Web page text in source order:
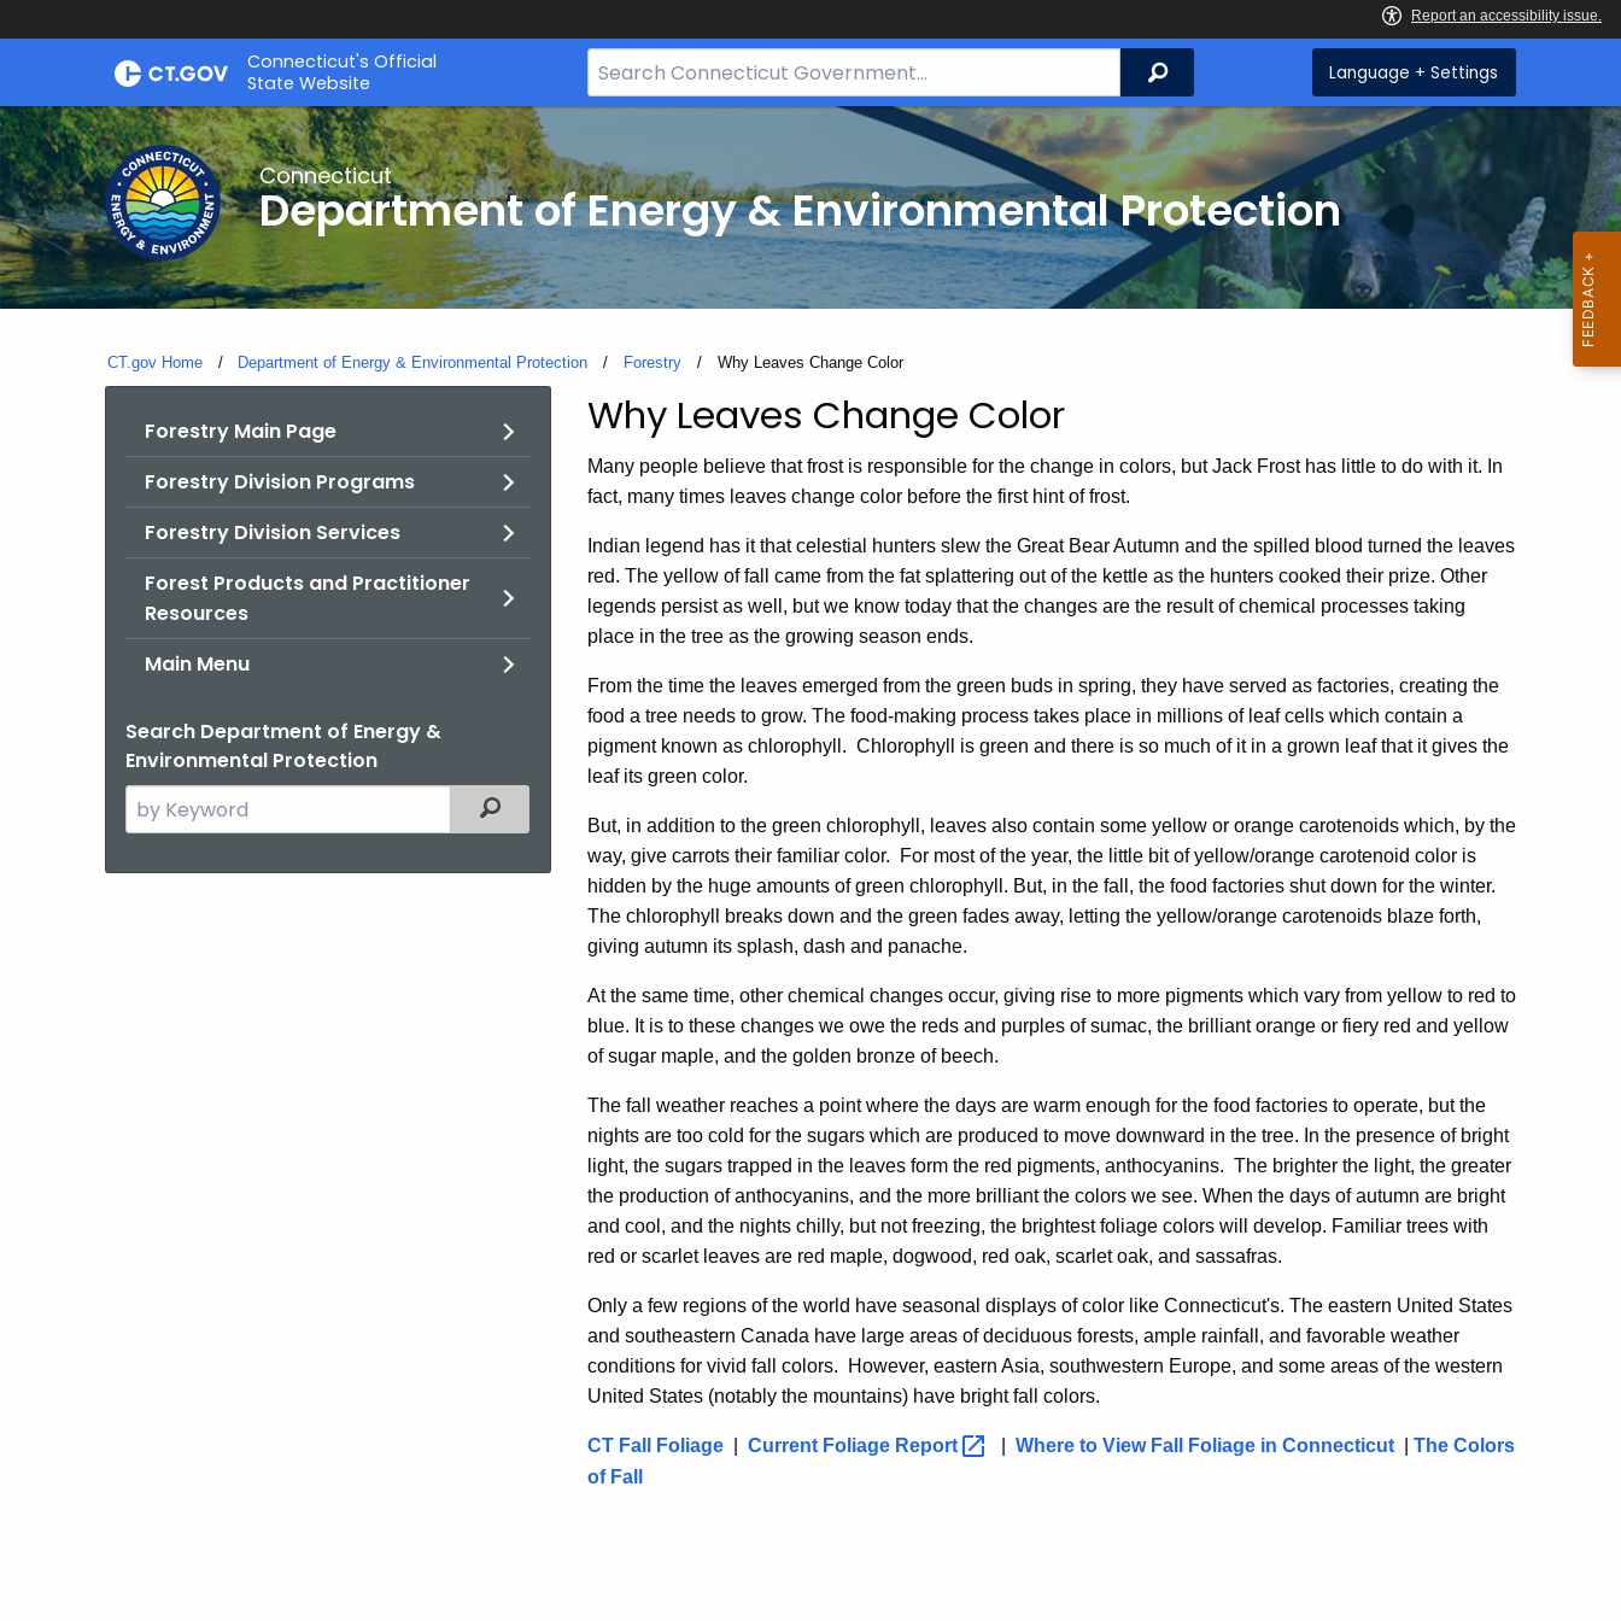
Skip
Connecticut's Official
State Website
Search
Bar
Search Language + Settings
Connecticut
Department of Energy & Environmental Protection
CT.gov Home Department of Energy & Environmental Protection Forestry Current:
Why Leaves Change Color
Forestry Main Page
Forestry Division Programs
Forestry Division Services
Forest Products and Practitioner
Resources
Main Menu
Search Department of Energy &
Environmental Protection
Search
the
Filtered Topic Search
Why
Leaves
Change
Color
Why Leaves Change Color
Many people believe that frost is responsible for the change in colors, but Jack Frost has little to do with it. In
fact, many times leaves change color before the first hint of frost.
Indian legend has it that celestial hunters slew the Great Bear Autumn and the spilled blood turned the leaves
red. The yellow of fall came from the fat splattering out of the kettle as the hunters cooked their prize. Other
legends persist as well, but we know today that the changes are the result of chemical processes taking
place in the tree as the growing season ends.
From the time the leaves emerged from the green buds in spring, they have served as factories, creating the
food a tree needs to grow. The food-making process takes place in millions of leaf cells which contain a
pigment known as chlorophyll. Chlorophyll is green and there is so much of it in a grown leaf that it gives the
leaf its green color.
But, in addition to the green chlorophyll, leaves also contain some yellow or orange carotenoids which, by the
way, give carrots their familiar color. For most of the year, the little bit of yellow/orange carotenoid color is
hidden by the huge amounts of green chlorophyll. But, in the fall, the food factories shut down for the winter.
The chlorophyll breaks down and the green fades away, letting the yellow/orange carotenoids blaze forth,
giving autumn its splash, dash and panache.
At the same time, other chemical changes occur, giving rise to more pigments which vary from yellow to red to
blue. It is to these changes we owe the reds and purples of sumac, the brilliant orange or fiery red and yellow
of sugar maple, and the golden bronze of beech.
The fall weather reaches a point where the days are warm enough for the food factories to operate, but the
nights are too cold for the sugars which are produced to move downward in the tree. In the presence of bright
light, the sugars trapped in the leaves form the red pigments, anthocyanins. The brighter the light, the greater
the production of anthocyanins, and the more brilliant the colors we see. When the days of autumn are bright
and cool, and the nights chilly, but not freezing, the brightest foliage colors will develop. Familiar trees with
red or scarlet leaves are red maple, dogwood, red oak, scarlet oak, and sassafras.
Only a few regions of the world have seasonal displays of color like Connecticut's. The eastern United States
and southeastern Canada have large areas of deciduous forests, ample rainfall, and favorable weather
conditions for vivid fall colors. However, eastern Asia, southwestern Europe, and some areas of the western
United States (notably the mountains) have bright fall colors.
CT Fall Foliage Current Foliage Report Where to View Fall Foliage in Connecticut
The Colors
of Fall